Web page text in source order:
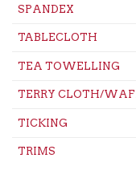
SPANDEX
TABLECLOTH
TEA TOWELLING
TERRY CLOTH/
TICKING
TRIMS